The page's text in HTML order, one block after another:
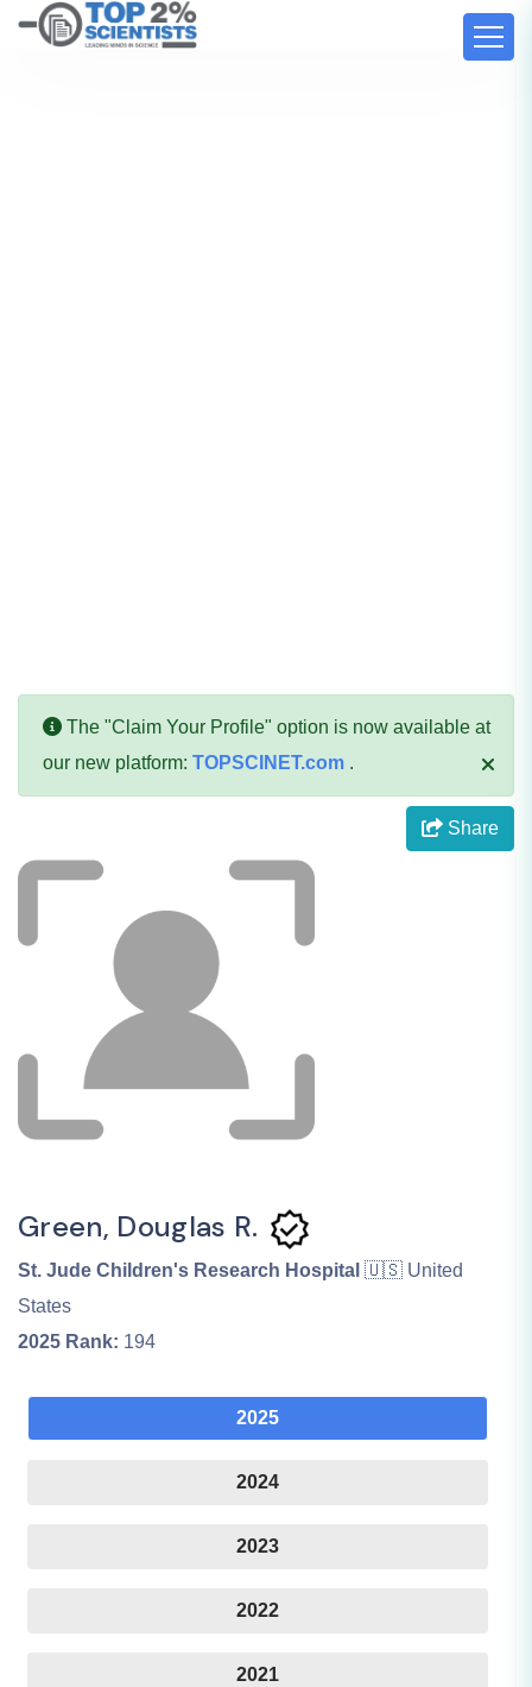
The "Claim Your Profile" option is now available at
our new platform: TOPSCINET.com .
Share
Green, Douglas R.
St. Jude Children's Research Hospital 🇺🇸 United
States
2025 Rank: 194
2025
2024
2023
2022
2021